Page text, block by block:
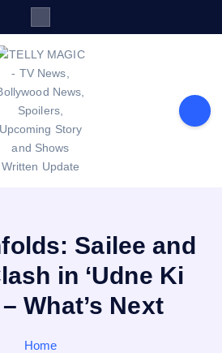
Sailee and
in ‘Udne Ki
What’s Next
Home